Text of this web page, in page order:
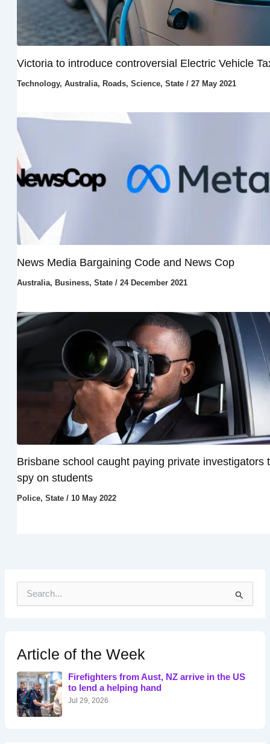
Victoria to introduce controversial Electric Vehicle
Technology, Australia, Roads, Science, State/ 27 May 2021
News Media Bargaining Code and News Cop
Australia, Business, State/ 24 December 2021
Brisbane school caught paying private investigators
spy on students
Police, State/ 10 May 2022
h
f
o
r
:
Article of the Week
Firefighters from Aust, NZ arrive in the US
to lend a helping hand
Jul 29, 2026